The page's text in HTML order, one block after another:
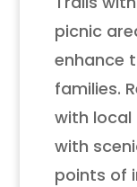
picnic
enhance
families.
with local
with
points of